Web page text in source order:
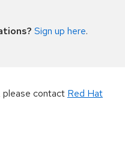
Sign up here.
please contact Red Hat